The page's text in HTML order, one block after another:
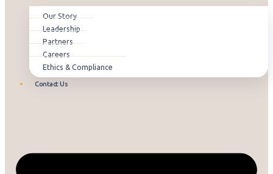
Our Story
Leadership
Partners
Careers
Ethics & Compliance
Contact Us